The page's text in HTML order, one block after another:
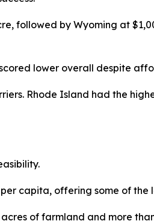
followed by Wyoming at
lower overall despite
Rhode Island had the
capita, offering some of the
of farmland and more